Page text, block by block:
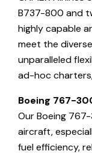
B737-800 and
highly capable
meet the
unparalleled
ad-hoc
Boeing 767-
Our Boeing
aircraft,
fuel efficiency,